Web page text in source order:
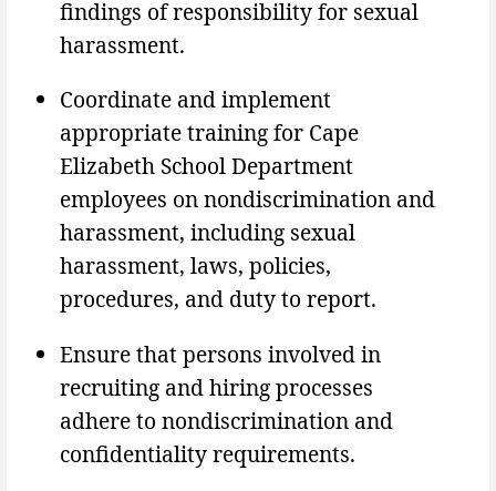
findings of responsibility for sexual
harassment.
Coordinate and implement
appropriate training for Cape
Elizabeth School Department
employees on nondiscrimination and
harassment, including sexual
harassment, laws, policies,
procedures, and duty to report.
Ensure that persons involved in
recruiting and hiring processes
adhere to nondiscrimination and
confidentiality requirements.